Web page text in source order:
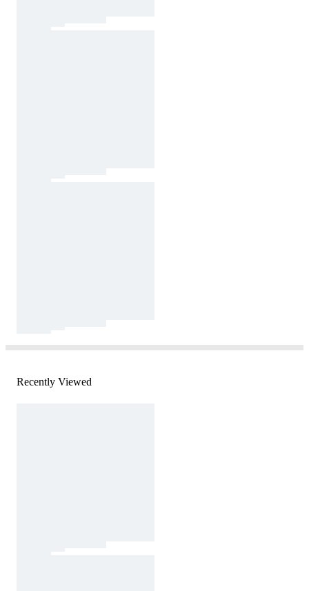
Recently Viewed